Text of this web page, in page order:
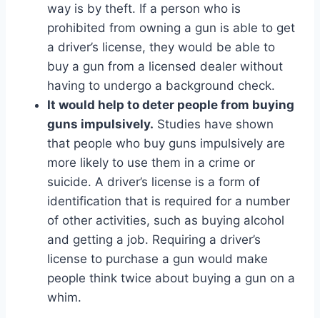
way is by theft. If a person who is
prohibited from owning a gun is able to get
a driver’s license, they would be able to
buy a gun from a licensed dealer without
having to undergo a background check.
It would help to deter people from buying
guns impulsively. Studies have shown
that people who buy guns impulsively are
more likely to use them in a crime or
suicide. A driver’s license is a form of
identification that is required for a number
of other activities, such as buying alcohol
and getting a job. Requiring a driver’s
license to purchase a gun would make
people think twice about buying a gun on a
whim.